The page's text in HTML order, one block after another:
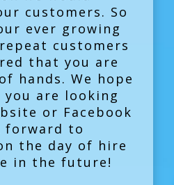
customers. So
ever growing
customers
that you are
hands. We hope
are looking
or Facebook
forward to
the day of hire
in the future!